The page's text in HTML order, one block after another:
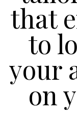
that
to
your
on